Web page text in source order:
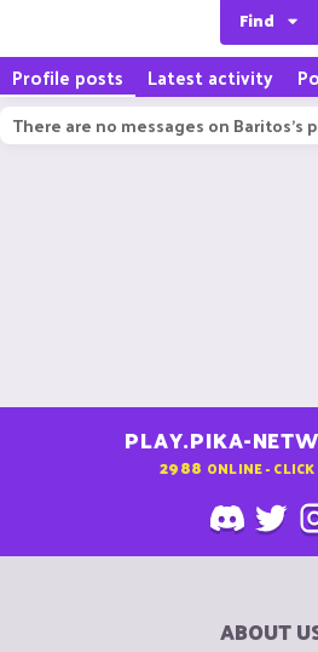
Find
Profile posts Latest activity
There are no messages on Baritos's
PLAY.PIKA-
2988 ONLINE -
ABOUT